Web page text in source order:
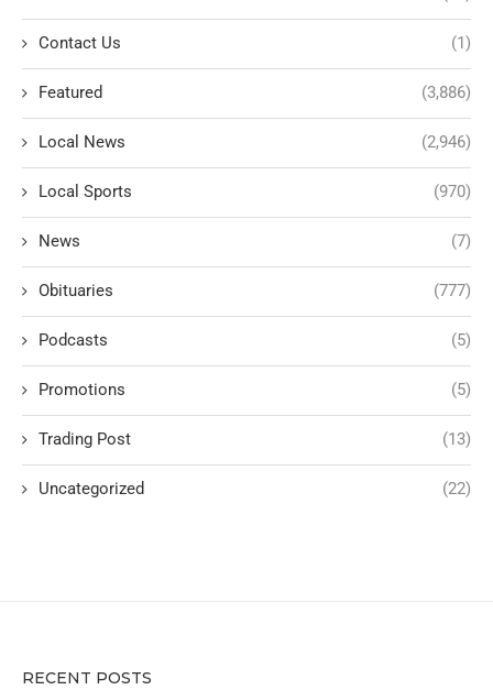
Contact Us (1)
Featured (3,886)
Local News (2,946)
Local Sports (970)
News (7)
Obituaries (777)
Podcasts (5)
Promotions (5)
Trading Post (13)
Uncategorized (22)
RECENT POSTS